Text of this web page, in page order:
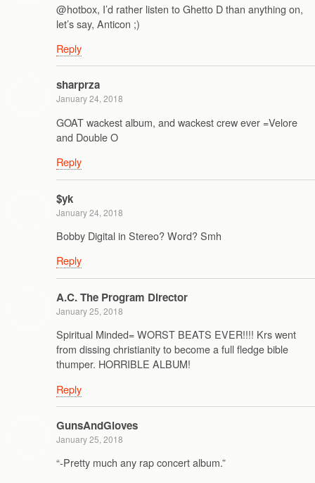
@hotbox, I’d rather listen to Ghetto D than anything on,
let’s say, Anticon ;)
Reply
sharprza
January 24, 2018
GOAT wackest album, and wackest crew ever =Velore
and Double O
Reply
$yk
January 24, 2018
Bobby Digital in Stereo? Word? Smh
Reply
A.C. The Program Director
January 25, 2018
Spiritual Minded= WORST BEATS EVER!!!! Krs went
from dissing christianity to become a full fledge bible
thumper. HORRIBLE ALBUM!
Reply
GunsAndGloves
January 25, 2018
“-Pretty much any rap concert album.”